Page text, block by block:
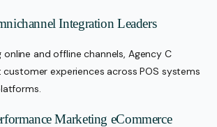
Integration Leaders
online and offline channels, Agency C
experiences across POS systems
Marketing eCommerce